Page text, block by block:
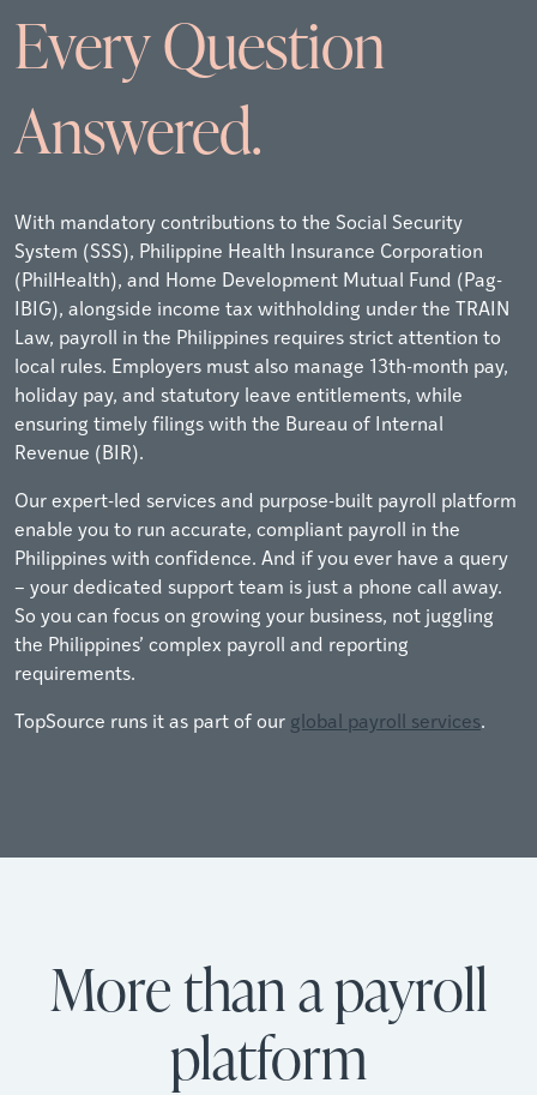
Every Question
Answered.
With mandatory contributions to the Social Security
System (SSS), Philippine Health Insurance Corporation
(PhilHealth), and Home Development Mutual Fund (Pag-
IBIG), alongside income tax withholding under the TRAIN
Law, payroll in the Philippines requires strict attention to
local rules. Employers must also manage 13th-month pay,
holiday pay, and statutory leave entitlements, while
ensuring timely filings with the Bureau of Internal
Revenue (BIR).
Our expert-led services and purpose-built payroll platform
enable you to run accurate, compliant payroll in the
Philippines with confidence. And if you ever have a query
– your dedicated support team is just a phone call away.
So you can focus on growing your business, not juggling
the Philippines’ complex payroll and reporting
requirements.
TopSource runs it as part of our global payroll services.
More than a payroll
platform